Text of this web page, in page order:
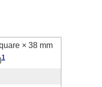
× 38 mm
1